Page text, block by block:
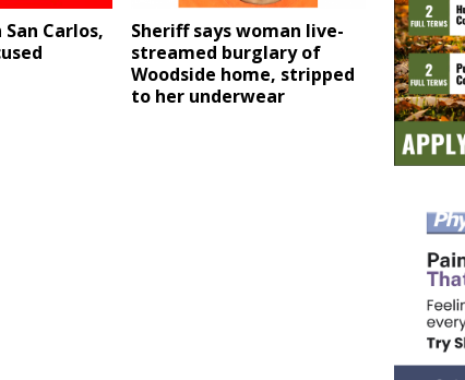
Carlos,
Sheriff says woman live-
streamed burglary of
Woodside home, stripped
to her underwear